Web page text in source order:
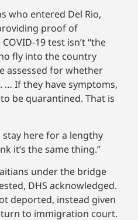
who entered Del Rio,
proof of
19 test isn’t “the
fly into the country
assessed for whether
… If they have symptoms,
be quarantined. That is
stay here for a lengthy
it’s the same thing.”
under the bridge
DHS acknowledged.
deported, instead given
to immigration court.